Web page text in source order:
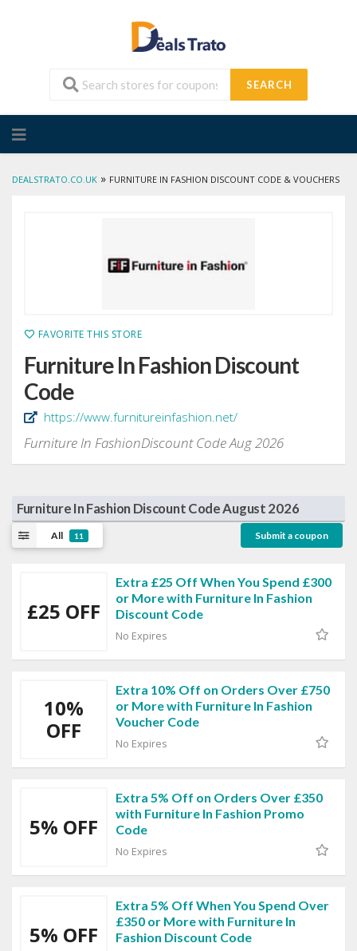
SEARCH
to
DEALSTRATO.CO.UK » FURNITURE IN FASHION DISCOUNT CODE & VOUCHERS
FAVORITE THIS STORE
Furniture In Fashion Discount
Code
https://www.furnitureinfashion.net/
Furniture In FashionDiscount Code Aug 2026
Furniture In Fashion Discount Code August 2026
All 11 Submit a coupon
£25 OFF
Extra £25 Off When You Spend £300
or More with Furniture In Fashion
Discount Code
No Expires
10%
OFF
Extra 10% Off on Orders Over £750
or More with Furniture In Fashion
Voucher Code
No Expires
5% OFF
Extra 5% Off on Orders Over £350
with Furniture In Fashion Promo
Code
No Expires
5% OFF
Extra 5% Off When You Spend Over
£350 or More with Furniture In
Fashion Discount Code